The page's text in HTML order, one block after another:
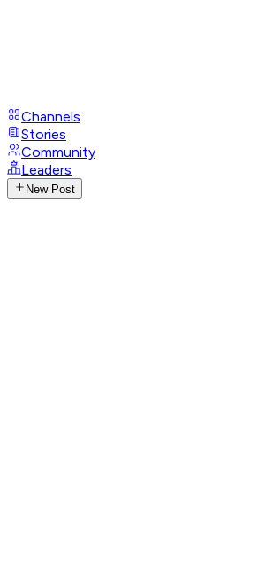
Channels
Stories
Community
Leaders
New Post